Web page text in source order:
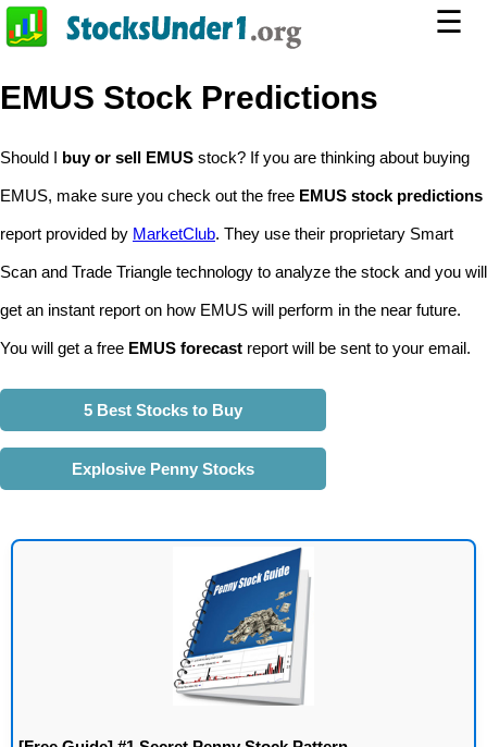
☰
EMUS Stock Predictions
Should I buy or sell EMUS stock? If you are thinking about buying
EMUS, make sure you check out the free EMUS stock predictions
report provided by MarketClub. They use their proprietary Smart
Scan and Trade Triangle technology to analyze the stock and you will
get an instant report on how EMUS will perform in the near future.
You will get a free EMUS forecast report will be sent to your email.
5 Best Stocks to Buy
Explosive Penny Stocks